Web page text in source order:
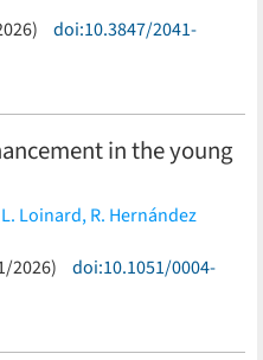
J. Hall,Malte Busmann,
Jonathan Carney,
O'Connor,Antonella
Saikia,
(less)
doi:10.3847/2041-
in the young
L. Loinard,R. Hernández
C. J. Chandler,C.
2026)
doi:10.1051/0004-